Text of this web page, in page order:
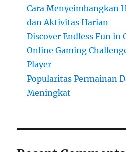
Cara Menyeimbangkan
dan Aktivitas Harian
Discover Endless Fun in
Online Gaming
Player
Popularitas Permainan
Meningkat